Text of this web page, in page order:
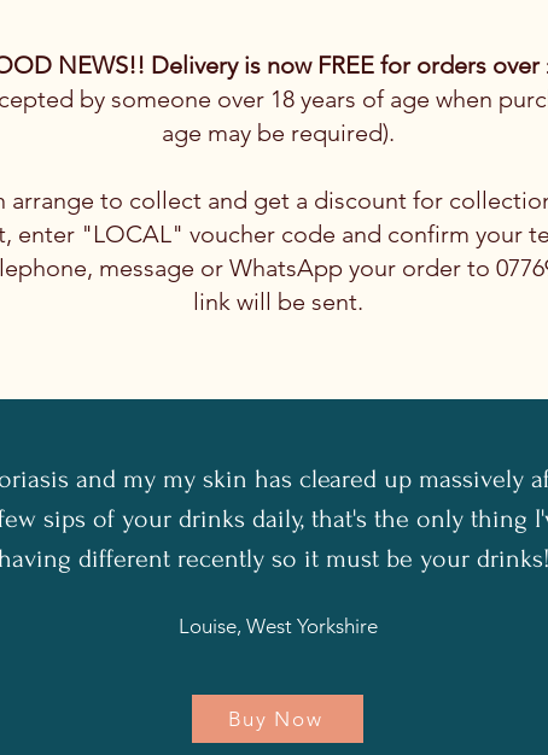
NEWS!! Delivery is now FREE for orders over
by someone over 18 years of age when
age may be required).
arrange to collect and get a discount for
enter "LOCAL" voucher code and confirm your
message or WhatsApp your order to
link will be sent.
and my my skin has cleared up massively
sips of your drinks daily, that's the only thing
having different recently so it must be your
Louise, West Yorkshire
Buy Now